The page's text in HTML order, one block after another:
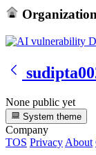
None public yet
System theme
Company
TOS Privacy About